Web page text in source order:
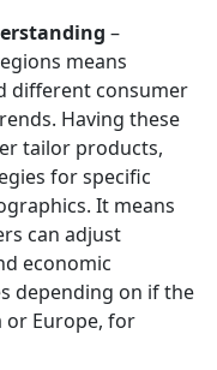
–
means
different consumer
Having these
tailor products,
for specific
It means
can adjust
economic
depending on if the
or Europe, for